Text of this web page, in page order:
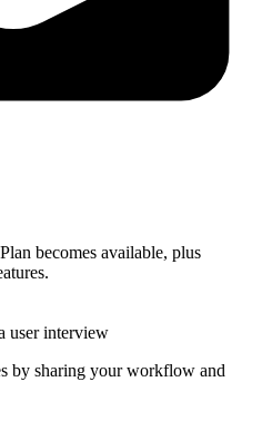
becomes available, plus
user interview
by sharing your workflow and